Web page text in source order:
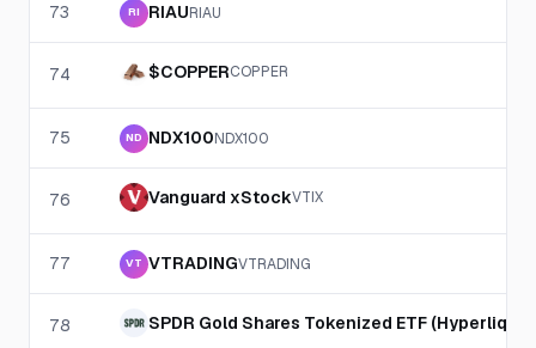
73 RI RIAURIAU
74 $COPPERCOPPER
75 ND NDX100NDX100
76 Vanguard xStockVTIX
77 VT VTRADINGVTRADING
78 SPDR Gold Shares Tokenized ETF (Hyperliquid)